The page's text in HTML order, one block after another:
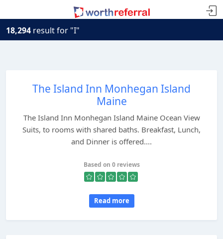
18,294 result for "I"
The Island Inn Monhegan Island
Maine
The Island Inn Monhegan Island Maine Ocean View
Suits, to rooms with shared baths. Breakfast, Lunch,
and Dinner is offered....
Based on 0 reviews
Read more